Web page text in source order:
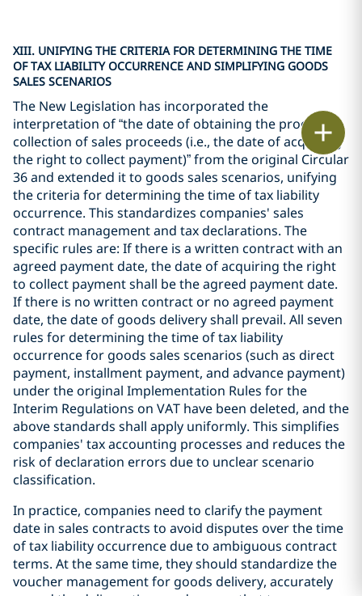
XIII. UNIFYING THE CRITERIA FOR DETERMINING THE TIME
OF TAX LIABILITY OCCURRENCE AND SIMPLIFYING GOODS
SALES SCENARIOS
The New Legislation has incorporated the
interpretation of “the date of obtaining the proof of
collection of sales proceeds (i.e., the date of acquiring
the right to collect payment)” from the original Circular
36 and extended it to goods sales scenarios, unifying
the criteria for determining the time of tax liability
occurrence. This standardizes companies' sales
contract management and tax declarations. The
specific rules are: If there is a written contract with an
agreed payment date, the date of acquiring the right
to collect payment shall be the agreed payment date.
If there is no written contract or no agreed payment
date, the date of goods delivery shall prevail. All seven
rules for determining the time of tax liability
occurrence for goods sales scenarios (such as direct
payment, installment payment, and advance payment)
under the original Implementation Rules for the
Interim Regulations on VAT have been deleted, and the
above standards shall apply uniformly. This simplifies
companies' tax accounting processes and reduces the
risk of declaration errors due to unclear scenario
classification.
In practice, companies need to clarify the payment
date in sales contracts to avoid disputes over the time
of tax liability occurrence due to ambiguous contract
terms. At the same time, they should standardize the
voucher management for goods delivery, accurately
Print